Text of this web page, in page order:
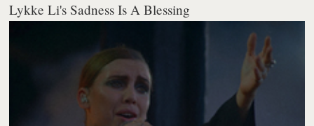
Lykke Li's Sadness Is A Blessing